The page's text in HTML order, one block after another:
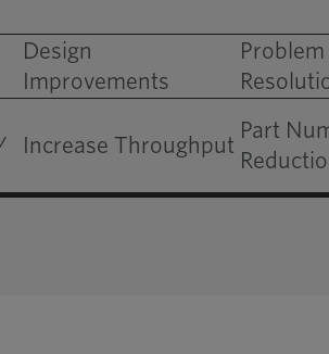
Design
Improvements
Problem
Increase Throughput
Part